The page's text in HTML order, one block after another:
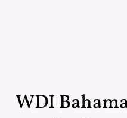
WDI